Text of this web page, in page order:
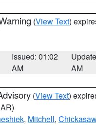
(View Text)
Issued: 01:02
AM
AM
(View Text)
, Mitchell, Chickasaw